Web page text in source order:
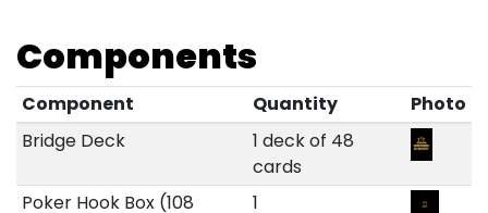
Components
Component Quantity
Photo
Bridge Deck
1 deck of 48
cards
Poker Hook Box (108
1